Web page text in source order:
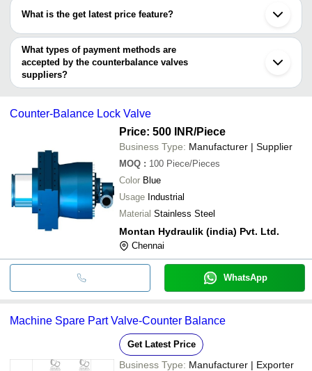
CG TRADING
High
SUYOJAN HYDROMECHANICAL SYSTEMS PRIVATE
GREENDOT INTERNATIONAL
VNM HYDROTEK
What is the get latest price feature?
You can use this for the latest price of the product for a business
deal.
What types of payment methods are
accepted by the counterbalance valves
suppliers?
It depends on the specific counterbalance valves supplier. Some
bank transfer, credit card, e-wallet, online payment systems etc.
Counter-Balance Lock Valve
Price: 500 INR/Piece
Business Type: Manufacturer | Supplier
MOQ : 100 Piece/Pieces
Color Blue
Usage Industrial
Material Stainless Steel
Montan Hydraulik (india) Pvt. Ltd.
Chennai
WhatsApp
Machine Spare Part Valve-Counter Balance
Get Latest Price
Business Type: Manufacturer | Exporter